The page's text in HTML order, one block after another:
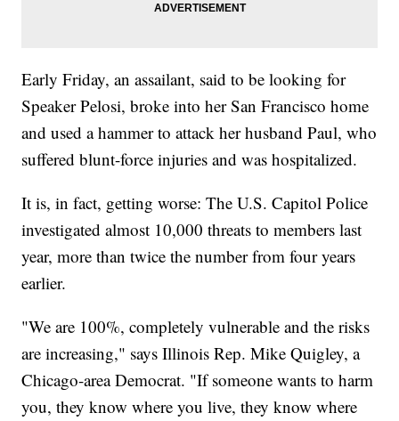
Early Friday, an assailant, said to be looking for
Speaker Pelosi, broke into her San Francisco home
and used a hammer to attack her husband Paul, who
suffered blunt-force injuries and was hospitalized.
It is, in fact, getting worse: The U.S. Capitol Police
investigated almost 10,000 threats to members last
year, more than twice the number from four years
earlier.
"We are 100%, completely vulnerable and the risks
are increasing," says Illinois Rep. Mike Quigley, a
Chicago-area Democrat. "If someone wants to harm
you, they know where you live, they know where